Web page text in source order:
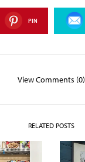
PIN
View Comments (0)
RELATED POSTS